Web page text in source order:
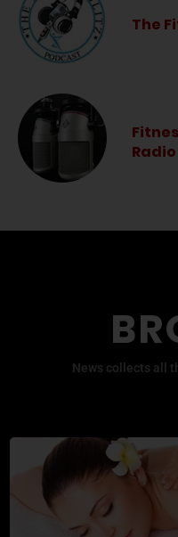
The
News collects all